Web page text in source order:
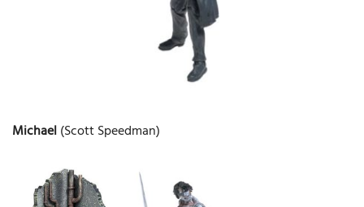
Michael(Scott Speedman)